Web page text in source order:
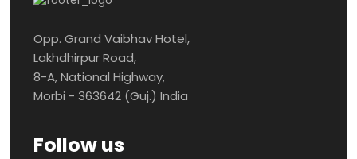
Opp. Grand Vaibhav Hotel,
Lakhdhirpur Road,
8-A, National Highway,
Morbi - 363642 (Guj.) India
Follow us